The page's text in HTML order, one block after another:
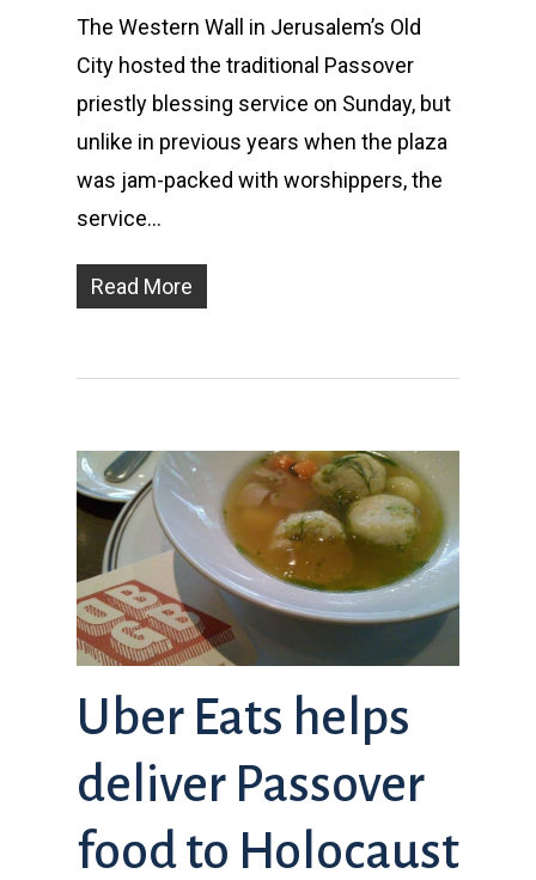
The Western Wall in Jerusalem’s Old
City hosted the traditional Passover
priestly blessing service on Sunday, but
unlike in previous years when the plaza
was jam-packed with worshippers, the
service…
Read More
Uber Eats helps
deliver Passover
food to Holocaust